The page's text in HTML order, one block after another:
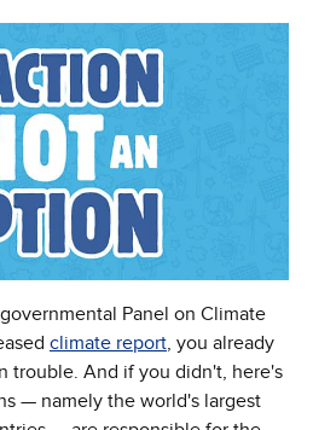
Panel on Climate
climate report, you already
trouble. And if you didn't, here's
— namely the world's largest